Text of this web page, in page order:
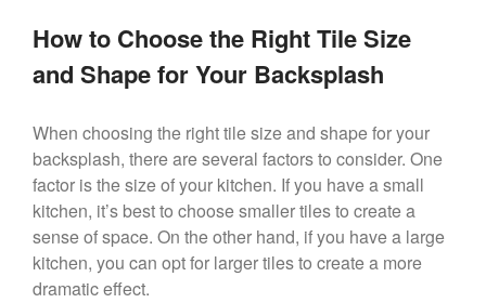
How to Choose the Right Tile Size
and Shape for Your Backsplash
When choosing the right tile size and shape for your
backsplash, there are several factors to consider. One
factor is the size of your kitchen. If you have a small
kitchen, it’s best to choose smaller tiles to create a
sense of space. On the other hand, if you have a large
kitchen, you can opt for larger tiles to create a more
dramatic effect.